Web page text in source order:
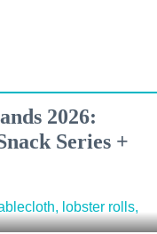
2026:
Series +